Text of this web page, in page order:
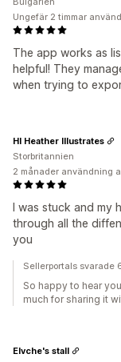
The app works as
helpful! They
when trying to
Ungefär 2 timmar
I was stuck and my
through all the
you
HI Heather Illustrates
Storbritannien
2 månader användning
Sellerportals svarade
So happy to hear
much for sharing it
Elvche's stall